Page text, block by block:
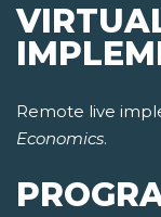
Remote live
Economics.